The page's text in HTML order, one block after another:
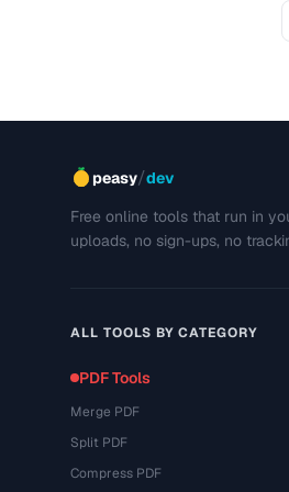
peasy/dev
Free online tools that run in
uploads, no sign-ups, no
ALL TOOLS BY CATEGORY
PDF Tools
Merge PDF
Split PDF
Compress PDF